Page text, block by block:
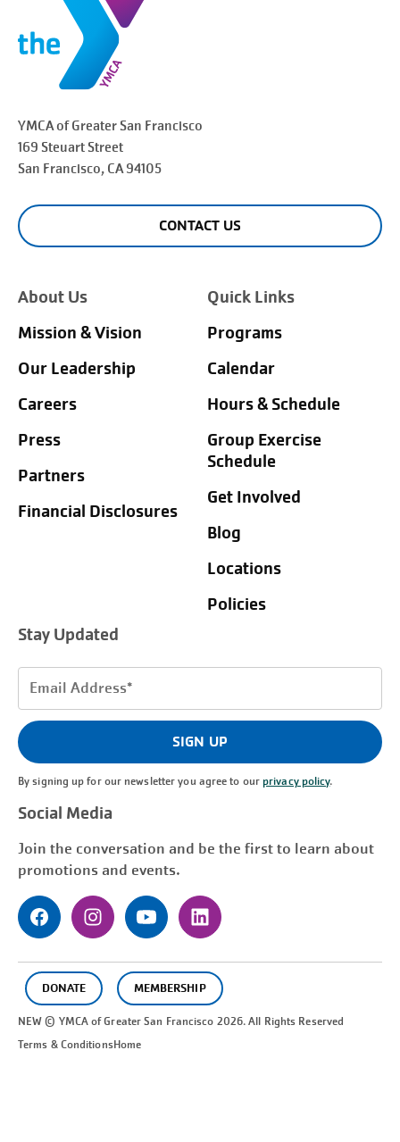
YMCA of Greater San Francisco
169 Steuart Street
San Francisco, CA 94105
CONTACT US
About Us
Mission & Vision
Our Leadership
Careers
Press
Partners
Financial Disclosures
Quick Links
Programs
Calendar
Hours & Schedule
Group Exercise
Schedule
Get Involved
Blog
Locations
Policies
Stay Updated
Email
(Required)
SIGN UP
By signing up for our newsletter you agree to ourprivacy policy.
Social Media
Join the conversation and be the first to learn about
promotions and events.
DONATE MEMBERSHIP
NEW © YMCA of GreaterSan Francisco 2026. All Rights Reserved
Terms & ConditionsHome